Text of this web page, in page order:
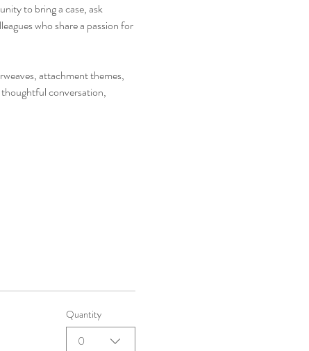
to bring a case, ask
who share a passion for
attachment themes,
conversation,
Quantity
0